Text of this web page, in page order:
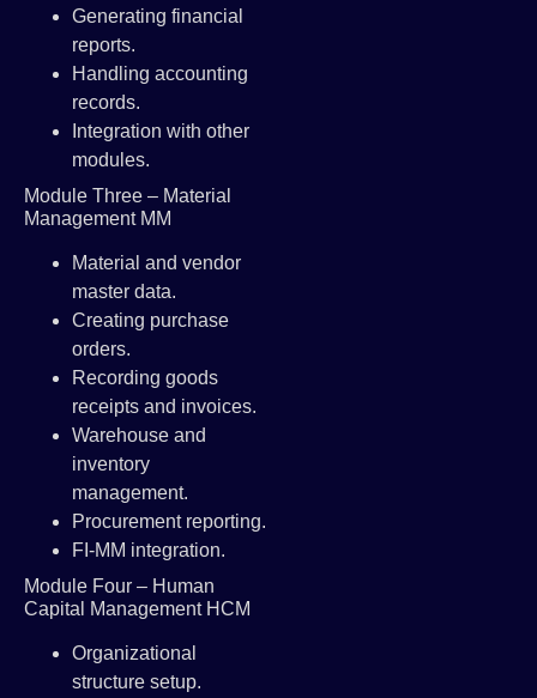
Generating financial
reports.
Handling accounting
records.
Integration with other
modules.
Module Three – Material
Management MM
Material and vendor
master data.
Creating purchase
orders.
Recording goods
receipts and invoices.
Warehouse and
inventory
management.
Procurement reporting.
FI-MM integration.
Module Four – Human
Capital Management HCM
Organizational
structure setup.